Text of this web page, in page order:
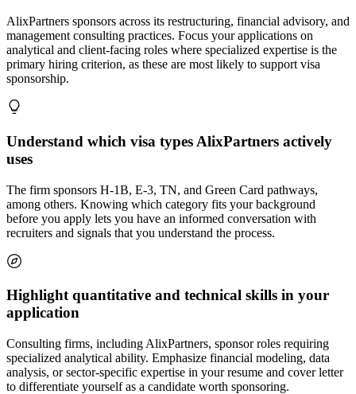
AlixPartners sponsors across its restructuring, financial advisory, and
management consulting practices. Focus your applications on
analytical and client-facing roles where specialized expertise is the
primary hiring criterion, as these are most likely to support visa
sponsorship.
Understand which visa types AlixPartners actively
uses
The firm sponsors H-1B, E-3, TN, and Green Card pathways,
among others. Knowing which category fits your background
before you apply lets you have an informed conversation with
recruiters and signals that you understand the process.
Highlight quantitative and technical skills in your
application
Consulting firms, including AlixPartners, sponsor roles requiring
specialized analytical ability. Emphasize financial modeling, data
analysis, or sector-specific expertise in your resume and cover letter
to differentiate yourself as a candidate worth sponsoring.